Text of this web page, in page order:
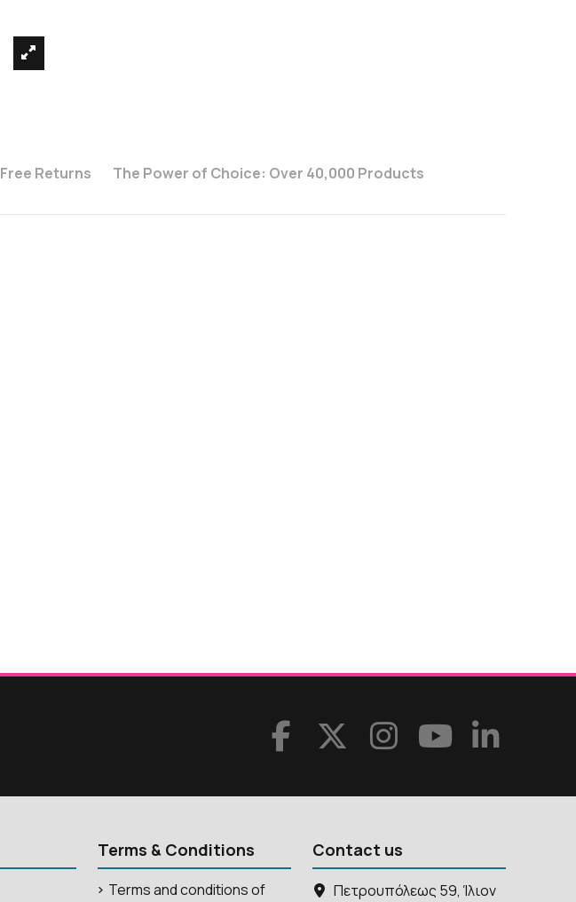
Free Returns
The Power of Choice: Over 40,000 Products
Terms & Conditions
Terms and conditions of
Contact us
Πετρουπόλεως 59, Ίλιον